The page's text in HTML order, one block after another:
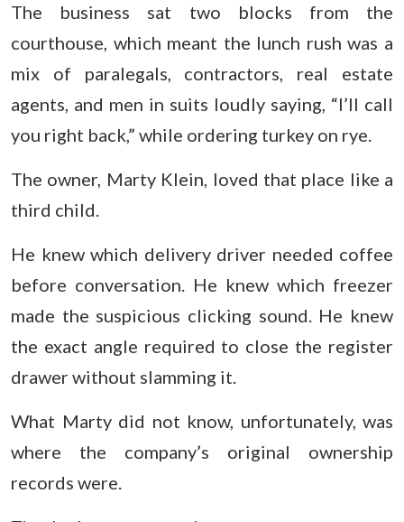
The business sat two blocks from the
courthouse, which meant the lunch rush was a
mix of paralegals, contractors, real estate
agents, and men in suits loudly saying, “I’ll call
you right back,” while ordering turkey on rye.
The owner, Marty Klein, loved that place like a
third child.
He knew which delivery driver needed coffee
before conversation. He knew which freezer
made the suspicious clicking sound. He knew
the exact angle required to close the register
drawer without slamming it.
What Marty did not know, unfortunately, was
where the company’s original ownership
records were.